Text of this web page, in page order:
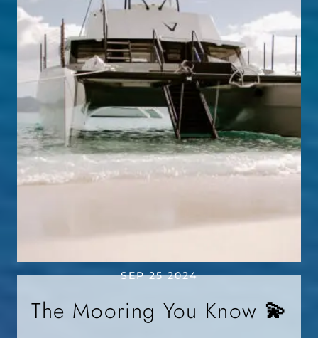
SEP 25 2024
The Mooring You Know 💫